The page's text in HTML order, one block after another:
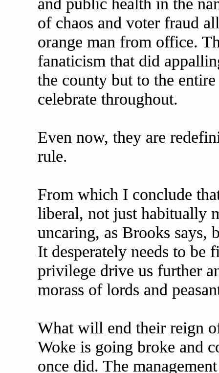
of chaos and voter fraud
orange man from office.
fanaticism that did
the county but to the
celebrate throughout.
Even now, they are
rule.
From which I conclude
liberal, not just habitually
uncaring, as Brooks says,
It desperately needs to be
privilege drive us further
morass of lords and
What will end their reign
Woke is going broke and
once did. The